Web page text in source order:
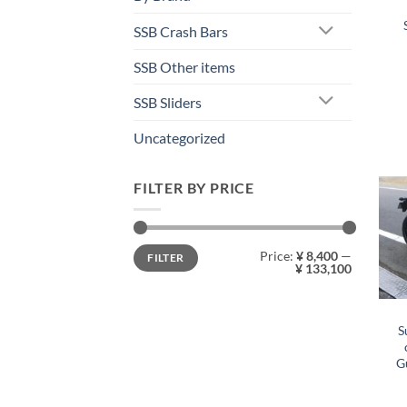
SSB Crash Bars
SSB Other items
SSB Sliders
Uncategorized
FILTER BY PRICE
Min
price
Max
priceFILTER Price: ¥ 8,400 —
¥ 133,100